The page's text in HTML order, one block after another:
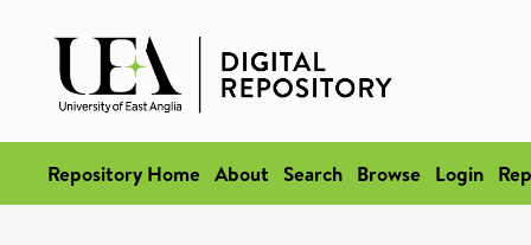
Repository Home About Search Browse Login